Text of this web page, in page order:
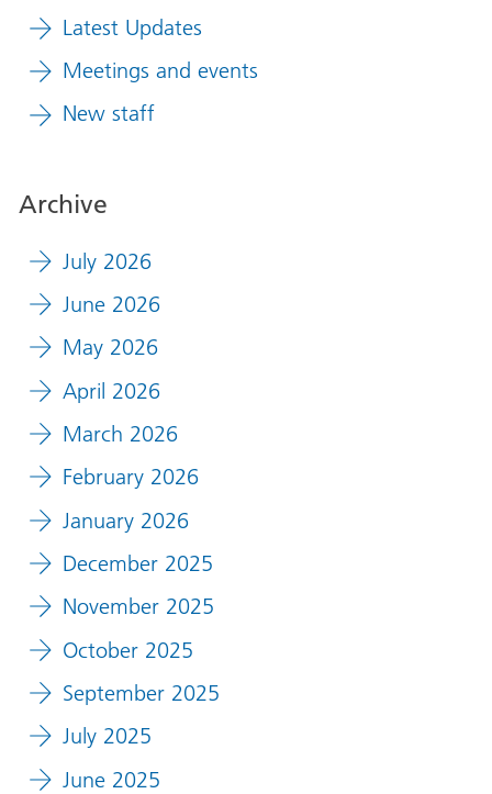
Latest Updates
Meetings and events
New staff
Archive
July 2026
June 2026
May 2026
April 2026
March 2026
February 2026
January 2026
December 2025
November 2025
October 2025
September 2025
July 2025
June 2025